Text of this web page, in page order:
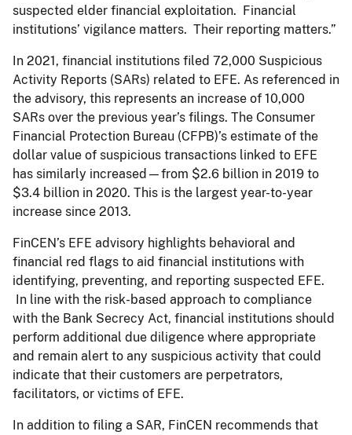
suspected elder financial exploitation. Financial
institutions’ vigilance matters. Their reporting matters.”
In 2021, financial institutions filed 72,000 Suspicious
Activity Reports (SARs) related to EFE. As referenced in
the advisory, this represents an increase of 10,000
SARs over the previous year’s filings. The Consumer
Financial Protection Bureau (CFPB)’s estimate of the
dollar value of suspicious transactions linked to EFE
has similarly increased—from $2.6 billion in 2019 to
$3.4 billion in 2020. This is the largest year-to-year
increase since 2013.
FinCEN’s EFE advisory highlights behavioral and
financial red flags to aid financial institutions with
identifying, preventing, and reporting suspected EFE.
In line with the risk-based approach to compliance
with the Bank Secrecy Act, financial institutions should
perform additional due diligence where appropriate
and remain alert to any suspicious activity that could
indicate that their customers are perpetrators,
facilitators, or victims of EFE.
In addition to filing a SAR, FinCEN recommends that